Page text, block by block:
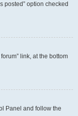
posted” option checked
link, at the bottom
Panel and follow the